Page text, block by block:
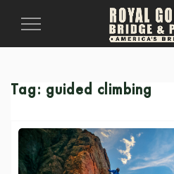
Toggle
Tag: guided climbing